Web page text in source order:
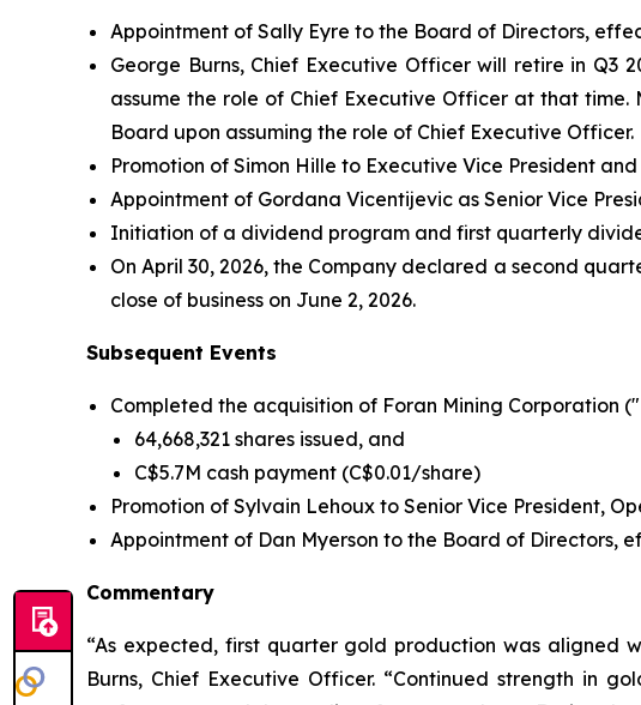
Appointment of Sally Eyre to the Board of Directors,
George Burns, Chief Executive Officer will retire in Q3
assume the role of Chief Executive Officer at that time.
Board upon assuming the role of Chief Executive Officer.
Promotion of Simon Hille to Executive Vice President
Appointment of Gordana Vicentijevic as Senior Vice
Initiation of a dividend program and first quarterly
On April 30, 2026, the Company declared a second
close of business on June 2, 2026.
Subsequent Events
Completed the acquisition of Foran Mining Corporation
64,668,321 shares issued, and
C$5.7M cash payment (C$0.01/share)
Promotion of Sylvain Lehoux to Senior Vice President,
Appointment of Dan Myerson to the Board of Directors,
Commentary
“As expected, first quarter gold production was aligned
Burns, Chief Executive Officer. “Continued strength in